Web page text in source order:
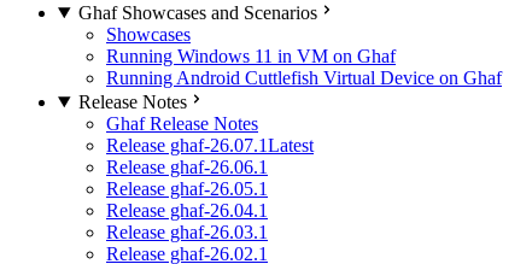
Ghaf Showcases and Scenarios
Showcases
Running Windows 11 in VM on Ghaf
Running Android Cuttlefish Virtual Device on Ghaf
Release Notes
Ghaf Release Notes
Release ghaf-26.07.1Latest
Release ghaf-26.06.1
Release ghaf-26.05.1
Release ghaf-26.04.1
Release ghaf-26.03.1
Release ghaf-26.02.1